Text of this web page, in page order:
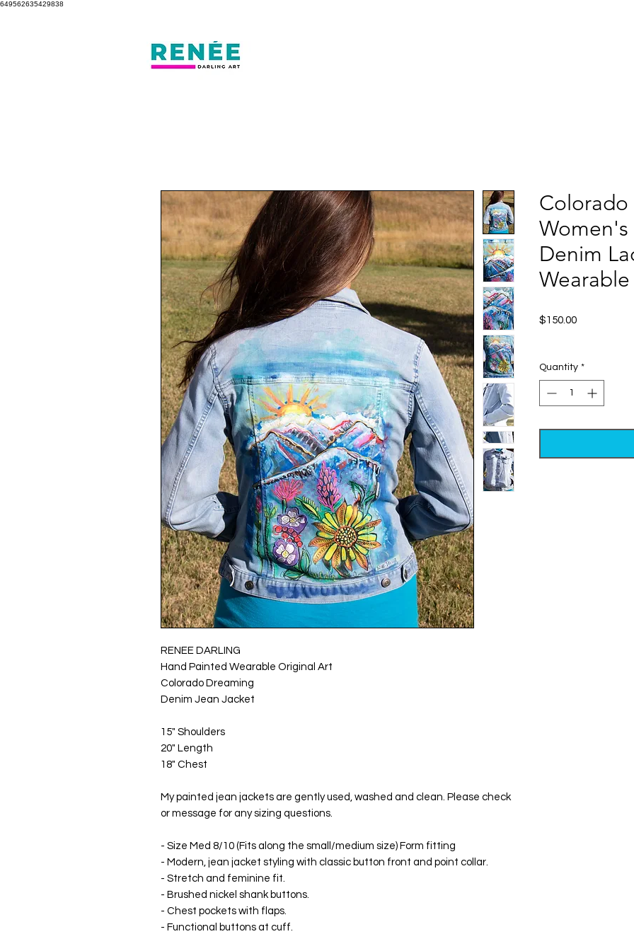
649562635429838
RENEE DARLING
Hand Painted Wearable Original Art
Colorado Dreaming
Denim Jean Jacket
15" Shoulders
20" Length
18" Chest
My painted jean jackets are gently used, washed and clean. Please check
or message for any sizing questions.
- Size Med 8/10 (Fits along the small/medium size) Form fitting
- Modern, jean jacket styling with classic button front and point collar.
- Stretch and feminine fit.
- Brushed nickel shank buttons.
- Chest pockets with flaps.
- Functional buttons at cuff.
Colorado
Women's
Denim
Wearable
$150.00Price
Quantity *